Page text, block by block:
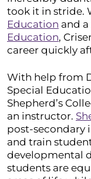
took it in stride.
Education and
Education,
career quickly
With help from
Special
Shepherd’s
an instructor.
post-secondary
and train
developmental
students are